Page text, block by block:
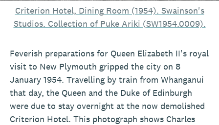
Criterion Hotel, Dining Room (1954). Swainson's
Studios. Collection of Puke Ariki (SW1954.0009).
Feverish preparations for Queen Elizabeth II's royal
visit to New Plymouth gripped the city on 8
January 1954. Travelling by train from Whanganui
that day, the Queen and the Duke of Edinburgh
were due to stay overnight at the now demolished
Criterion Hotel. This photograph shows Charles